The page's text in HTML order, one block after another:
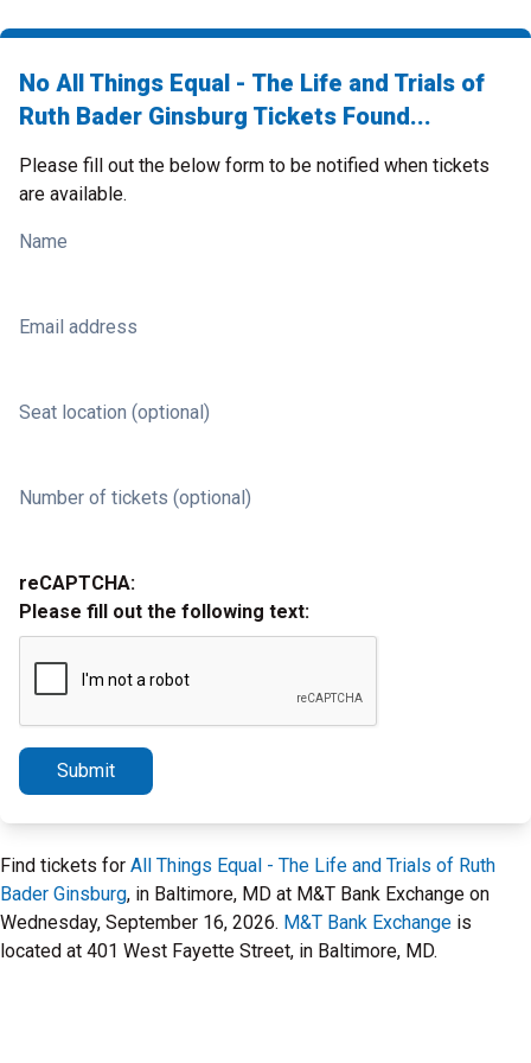
No All Things Equal - The Life and Trials of
Ruth Bader Ginsburg Tickets Found...
Please fill out the below form to be notified when tickets
are available.
Name
Email address
Seat location (optional)
Number of tickets (optional)
reCAPTCHA:
Please fill out the following text:
Submit
Find tickets for All Things Equal - The Life and Trials of Ruth
Bader Ginsburg, in Baltimore, MD at M&T Bank Exchange on
Wednesday, September 16, 2026. M&T Bank Exchange is
located at 401 West Fayette Street, in Baltimore, MD.